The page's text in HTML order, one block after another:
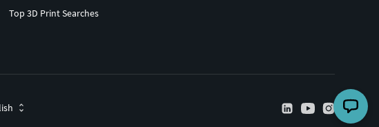
Top 3D Print Searches